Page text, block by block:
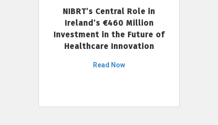
NIBRT’s Central Role in
Ireland’s €460 Million
Investment in the Future of
Healthcare Innovation
Read Now